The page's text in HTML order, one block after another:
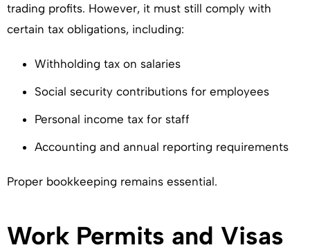
trading profits. However, it must still comply with
certain tax obligations, including:
Withholding tax on salaries
Social security contributions for employees
Personal income tax for staff
Accounting and annual reporting requirements
Proper bookkeeping remains essential.
Work Permits and Visas